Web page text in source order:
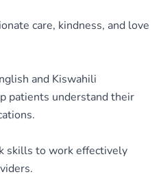
care, kindness, and love
and Kiswahili
patients understand their
skills to work effectively